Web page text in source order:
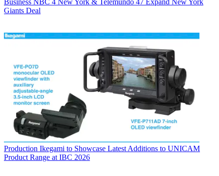
Business NBC 4 New York & Telemundo 47 Expand New York
Giants Deal
Production Ikegami to Showcase Latest Additions to UNICAM
Product Range at IBC 2026